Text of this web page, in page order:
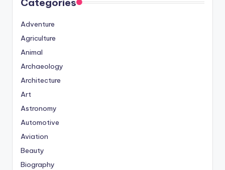
Categories
Adventure
Agriculture
Animal
Archaeology
Architecture
Art
Astronomy
Automotive
Aviation
Beauty
Biography